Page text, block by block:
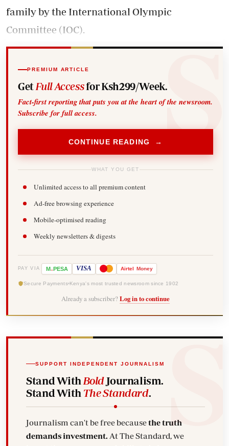
family by the International Olympic
Committee (IOC).
PREMIUM ARTICLE
Get Full Accessfor Ksh299/Week.
Fact-first reporting that puts you at the heart of the newsroom.
Subscribe for full access.
CONTINUE READING →
WHAT YOU GET
Unlimited access to all premium content
Ad-free browsing experience
Mobile-optimised reading
Weekly newsletters & digests
PAY VIA M-PESA VISA Airtel Money
Secure Payments Kenya's most trusted newsroom since 1902
Already a subscriber? Log in to continue
SUPPORT INDEPENDENT JOURNALISM
Stand With BoldJournalism.
Stand With The Standard.
Journalism can't be free becausethe truth
demands investment. At The Standard, we